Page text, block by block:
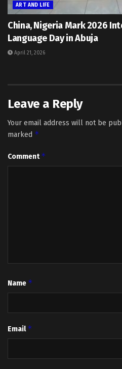
ART AND LIFE
China, Nigeria Mark 2026
Language Day in Abuja
April 21, 2026
Leave a Reply
Your email address will not be
marked *
Comment*
Name *
Email*